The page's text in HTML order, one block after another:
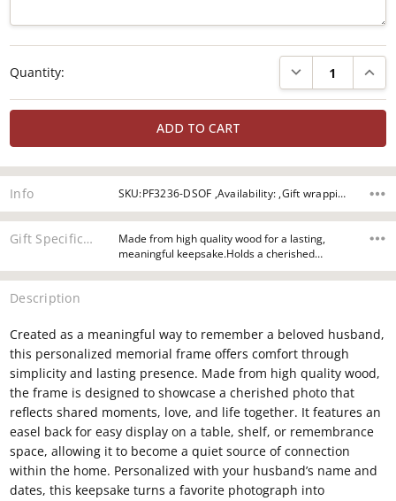
Stock:
Quantity: DECREASE
Info SKU:PF3236-DSOF ,Availability: ,Gift wrapping:
Gift Specifications
Made from high quality wood for a lasting,
meaningful keepsake.Holds a cherished…
Description
Created as a meaningful way to remember a beloved husband,
this personalized memorial frame offers comfort through
simplicity and lasting presence. Made from high quality wood,
the frame is designed to showcase a cherished photo that
reflects shared moments, love, and life together. It features an
easel back for easy display on a table, shelf, or remembrance
space, allowing it to become a quiet source of connection
within the home. Personalized with your husband’s name and
dates, this keepsake turns a favorite photograph into